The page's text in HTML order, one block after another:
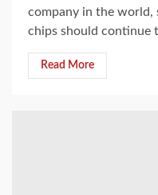
company in the world,
chips should continue
Read More